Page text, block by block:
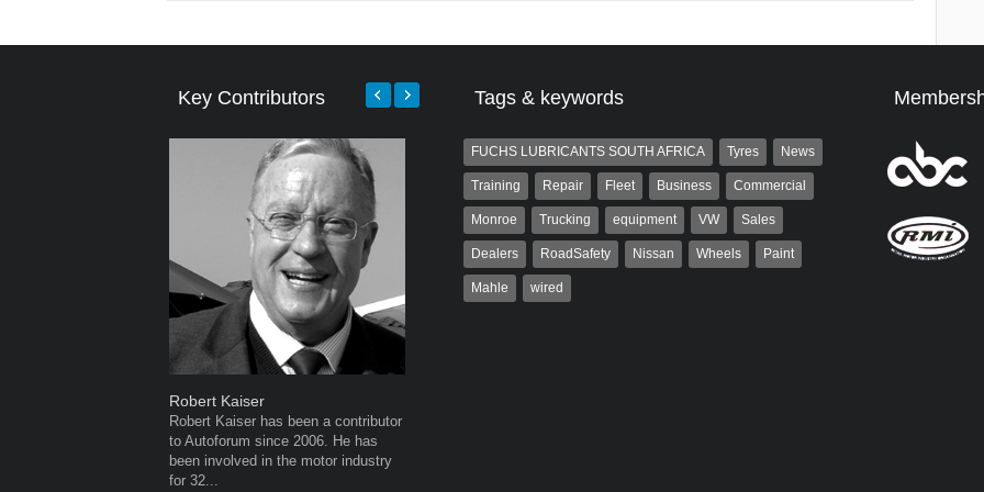
Key Contributors
Robert Kaiser
Robert Kaiser has been a contributor
to Autoforum since 2006. He has
been involved in the motor industry
for 32...
Tags & keywords
FUCHS LUBRICANTS SOUTH AFRICA Tyres News
Training Repair Fleet Business Commercial
Monroe Trucking equipment VW Sales
Dealers RoadSafety Nissan Wheels Paint
Mahle wired